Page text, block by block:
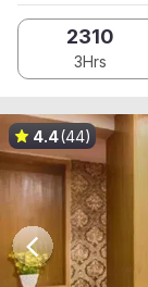
2310
3Hrs
4.4(44)